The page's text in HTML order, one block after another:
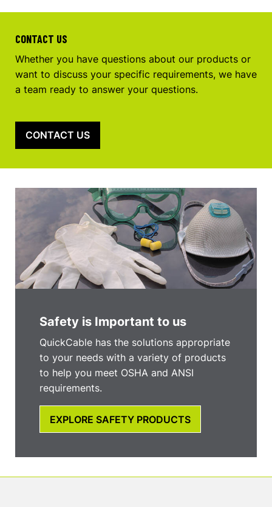
CONTACT US
Whether you have questions about our products or
want to discuss your specific requirements, we have
a team ready to answer your questions.
CONTACT US
Safety is Important to us
QuickCable has the solutions appropriate
to your needs with a variety of products
to help you meet OSHA and ANSI
requirements.
EXPLORE SAFETY PRODUCTS